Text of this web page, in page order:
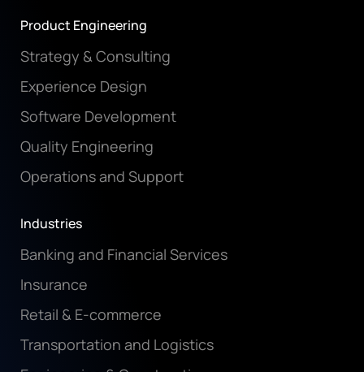
Product Engineering
Strategy & Consulting
Experience Design
Software Development
Quality Engineering
Operations and Support
Industries
Banking and Financial Services
Insurance
Retail & E-commerce
Transportation and Logistics